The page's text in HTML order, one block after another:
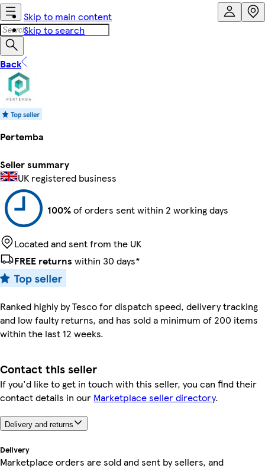
Skip to main content
Skip to search
Back
Pertemba
Seller summary
UK registered business
100%of orders sent within 2 working days
Located and sent from the UK
FREE returns within 30 days*
Ranked highly by Tesco for dispatch speed, delivery tracking
and low faulty returns, and has sold a minimum of 200 items
within the last 12 weeks.
Contact this seller
If you'd like to get in touch with this seller, you can find their
contact details in our Marketplace seller directory.
Delivery and returns
Delivery
Marketplace orders are sold and sent by sellers, and